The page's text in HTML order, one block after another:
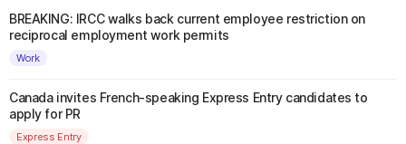
BREAKING: IRCC walks back current employee restriction on
reciprocal employment work permits
Work
Canada invites French-speaking Express Entry candidates to
apply for PR
Express Entry